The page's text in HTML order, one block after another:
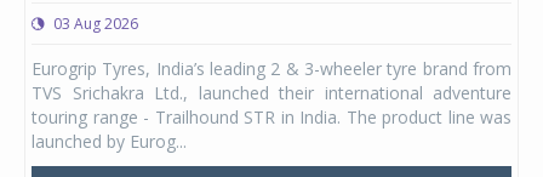
03 Aug 2026
Eurogrip Tyres, India’s leading 2 & 3-wheeler tyre brand from
TVS Srichakra Ltd., launched their international adventure
touring range - Trailhound STR in India. The product line was
launched by Eurog...